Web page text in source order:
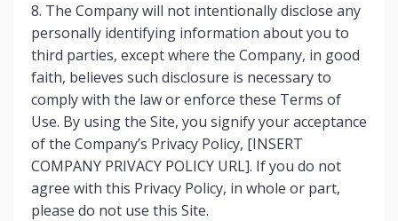
8. The Company will not intentionally disclose any
personally identifying information about you to
third parties, except where the Company, in good
faith, believes such disclosure is necessary to
comply with the law or enforce these Terms of
Use. By using the Site, you signify your acceptance
of the Company’s Privacy Policy, [INSERT
COMPANY PRIVACY POLICY URL]. If you do not
agree with this Privacy Policy, in whole or part,
please do not use this Site.